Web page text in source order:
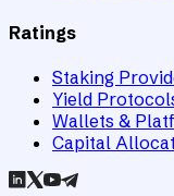
Ratings
Staking
Yield
Wallets &
Capital